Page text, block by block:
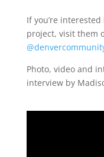
If you’re
project, visit them
Photo, video and
interview by